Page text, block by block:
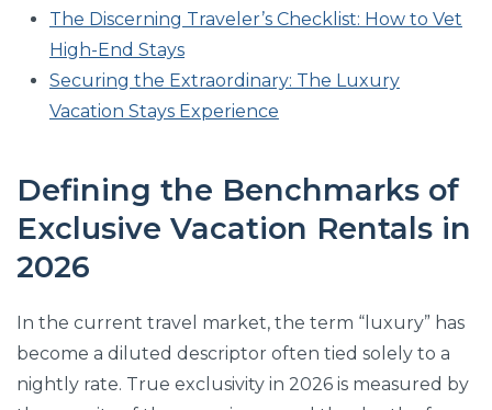
The Discerning Traveler’s Checklist: How to Vet
High-End Stays
Securing the Extraordinary: The Luxury
Vacation Stays Experience
Defining the Benchmarks of
Exclusive Vacation Rentals in
2026
In the current travel market, the term “luxury” has
become a diluted descriptor often tied solely to a
nightly rate. True exclusivity in 2026 is measured by